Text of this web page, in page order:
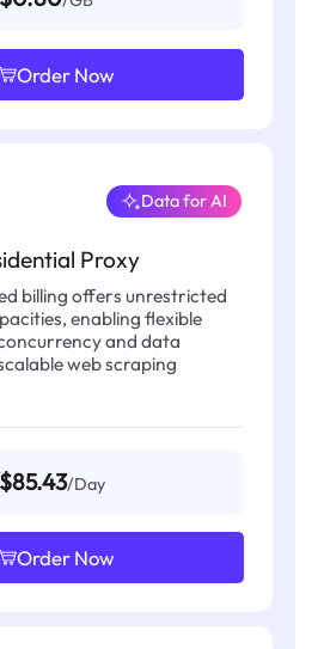
Order Now
Proxy
Data for AI
billing offers unrestricted
enabling flexible
and data
web scraping
$85.43/Day
Order Now